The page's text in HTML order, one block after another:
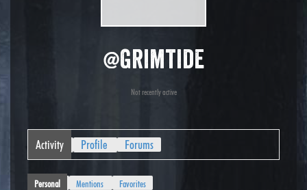
@grimtide
Not recently active
Activity Profile Forums
Personal Mentions Favorites